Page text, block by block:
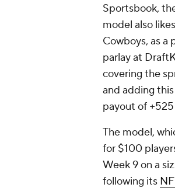
Sportsbook,
model also
Cowboys, as a
parlay at
covering the
and adding
payout of
The model,
for $100
Week 9 on a
following its